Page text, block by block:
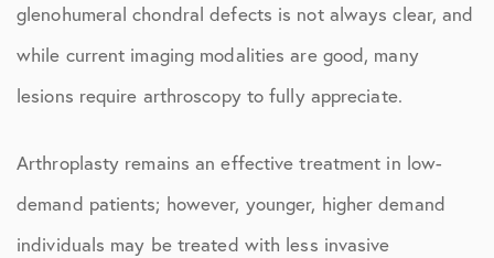
glenohumeral chondral defects is not always clear, and
while current imaging modalities are good, many
lesions require arthroscopy to fully appreciate.
Arthroplasty remains an effective treatment in low-
demand patients; however, younger, higher demand
individuals may be treated with less invasive